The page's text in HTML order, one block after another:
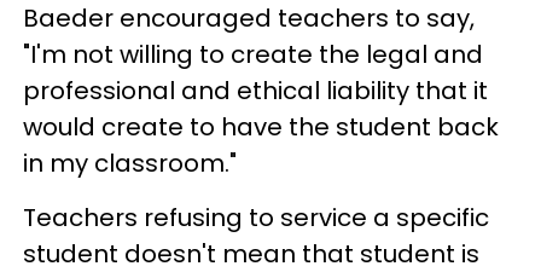
Baeder encouraged teachers to say,
"I'm not willing to create the legal and
professional and ethical liability that it
would create to have the student back
in my classroom."
Teachers refusing to service a specific
student doesn't mean that student is